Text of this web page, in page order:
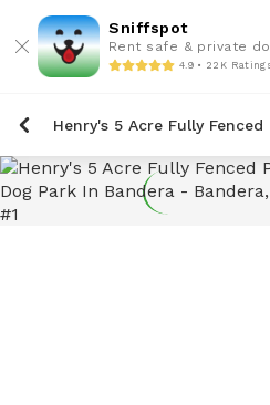
Sniffspot
Rent safe & private
4.9 • 22K